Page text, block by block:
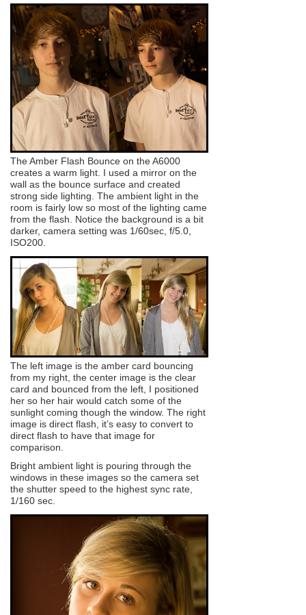
The Amber Flash Bounce on the A6000
creates a warm light. I used a mirror on the
wall as the bounce surface and created
strong side lighting. The ambient light in the
room is fairly low so most of the lighting came
from the flash. Notice the background is a bit
darker, camera setting was 1/60sec, f/5.0,
ISO200.
The left image is the amber card bouncing
from my right, the center image is the clear
card and bounced from the left, I positioned
her so her hair would catch some of the
sunlight coming though the window. The right
image is direct flash, it’s easy to convert to
direct flash to have that image for
comparison.
Bright ambient light is pouring through the
windows in these images so the camera set
the shutter speed to the highest sync rate,
1/160 sec.